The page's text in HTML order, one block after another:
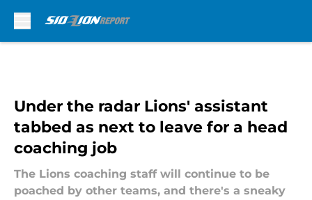
Under the radar Lions' assistant
tabbed as next to leave for a head
coaching job
The Lions coaching staff will continue to be
poached by other teams, and there's a sneaky